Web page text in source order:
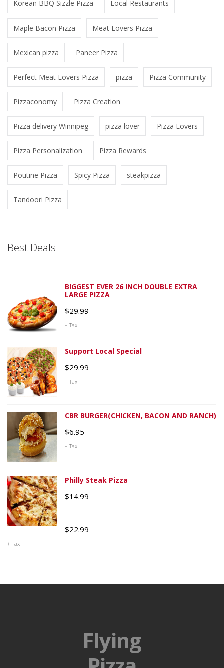
Korean BBQ Sizzle Pizza Local Restaurants
Maple Bacon Pizza Meat Lovers Pizza
Mexican pizza Paneer Pizza
Perfect Meat Lovers Pizza pizza Pizza Community
Pizzaconomy Pizza Creation
Pizza delivery Winnipeg pizza lover Pizza Lovers
Pizza Personalization Pizza Rewards
Poutine Pizza Spicy Pizza steakpizza
Tandoori Pizza
Best Deals
BIGGEST EVER 26 INCH DOUBLE EXTRA
LARGE PIZZA
$29.99
+ Tax
Support Local Special
$29.99
+ Tax
CBR BURGER(CHICKEN, BACON AND RANCH)
$6.95
+ Tax
Philly Steak Pizza
$14.99
–
$22.99
+ Tax
Flying